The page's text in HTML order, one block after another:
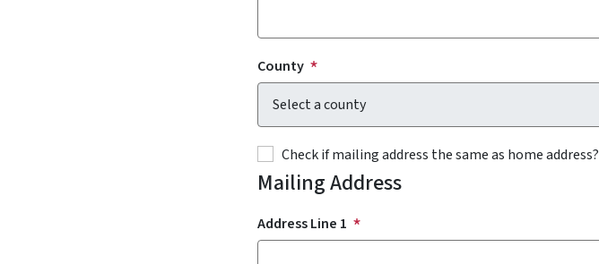
County
Check if mailing address the same as home address?
Mailing Address
Address Line 1